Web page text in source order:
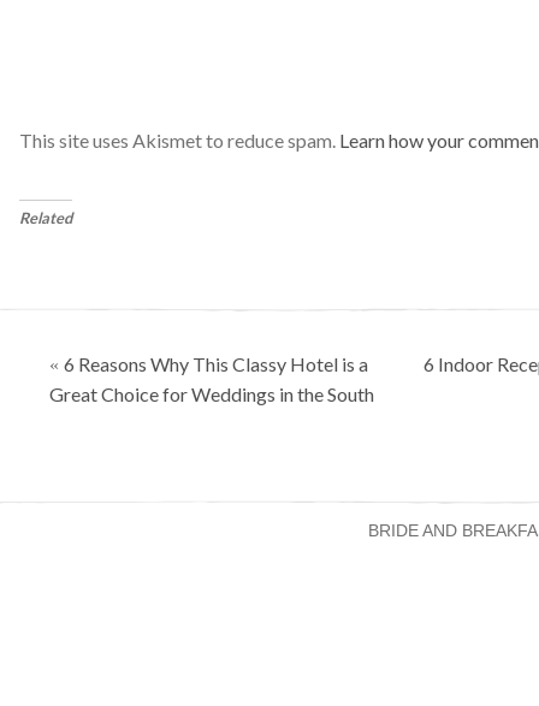
This site uses Akismet to reduce spam. Learn how your
Related
Posts
navigation
«6 Reasons Why This Classy Hotel is a
Great Choice for Weddings in the South
6 Indoor
BRIDE AND